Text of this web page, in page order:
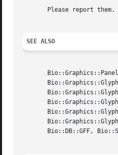
       Please report them.
SEE ALSO
Bio::DB::GFF,